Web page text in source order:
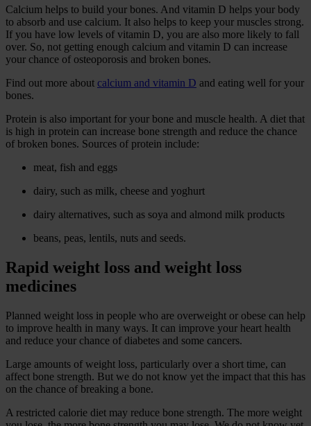
Calcium helps to build your bones. And vitamin D helps your body
to absorb and use calcium. It also helps to keep your muscles strong.
If you have low levels of vitamin D, you are also more likely to fall
over. So, not getting enough calcium and vitamin D can increase
your chance of osteoporosis and broken bones.
Find out more about calcium and vitamin D and eating well for your
bones.
Protein is also important for your bone and muscle health. A diet that
is high in protein can increase bone strength and reduce the chance
of broken bones. Sources of protein include:
meat, fish and eggs
dairy, such as milk, cheese and yoghurt
dairy alternatives, such as soya and almond milk products
beans, peas, lentils, nuts and seeds.
Rapid weight loss and weight loss
medicines
Planned weight loss in people who are overweight or obese can help
to improve health in many ways. It can improve your heart health
and reduce your chance of diabetes and some cancers.
Large amounts of weight loss, particularly over a short time, can
affect bone strength. But we do not know yet the impact that this has
on the chance of breaking a bone.
A restricted calorie diet may reduce bone strength. The more weight